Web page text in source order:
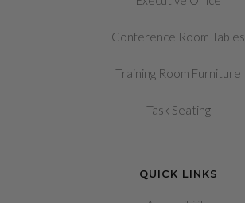
Conference Room Tables
Training Room Furniture
Task Seating
QUICK LINKS